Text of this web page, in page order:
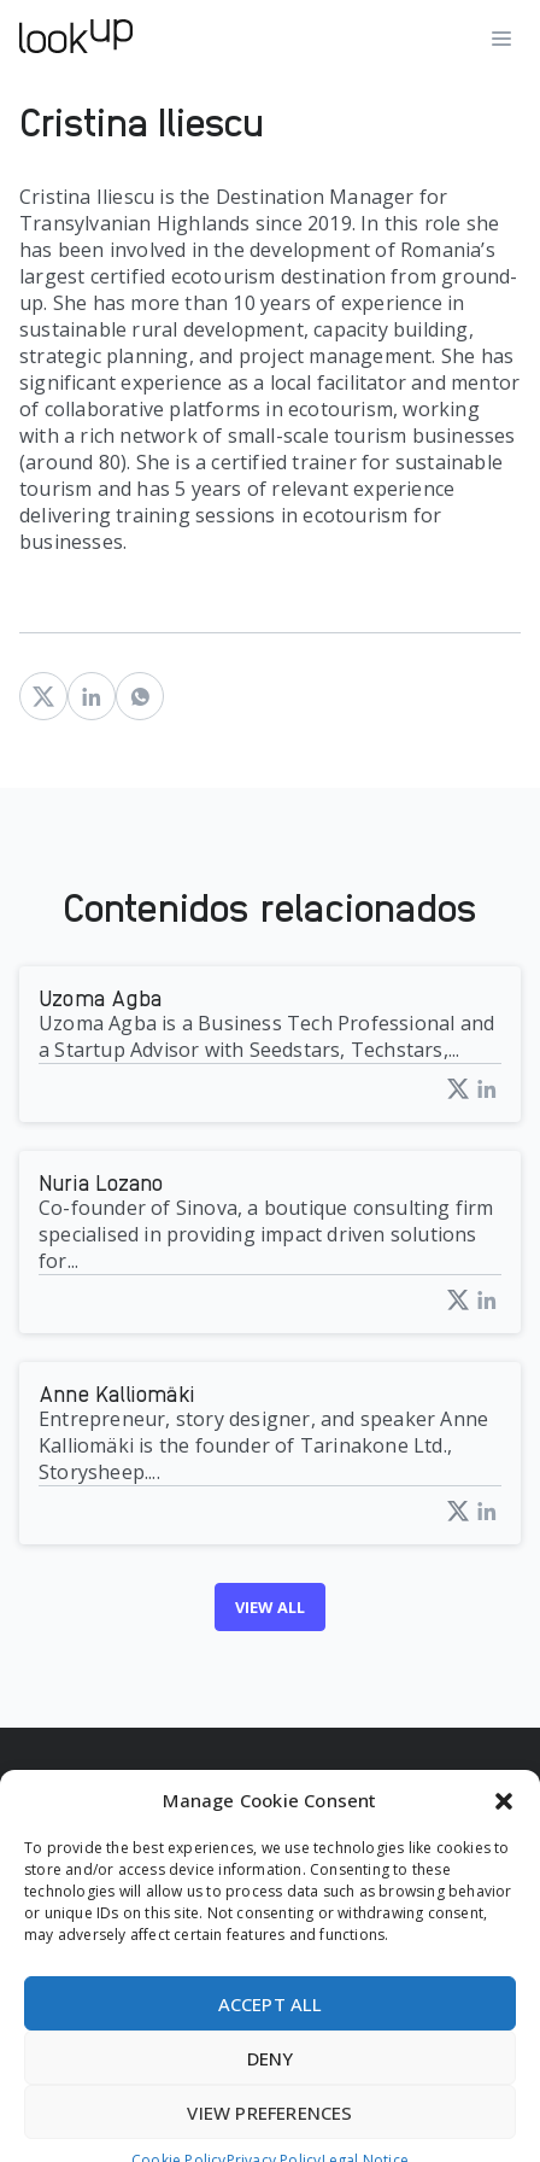
Manage Cookie Consent
To provide the best experiences, we use technologies like cookies to
store and/or access device information. Consenting to these
technologies will allow us to process data such as browsing behavior
or unique IDs on this site. Not consenting or withdrawing consent,
may adversely affect certain features and functions.
ACCEPT ALL
DENY
VIEW PREFERENCES
Cristina Iliescu
Cristina Iliescu is the Destination Manager for
Transylvanian Highlands since 2019. In this role she
has been involved in the development of Romania’s
largest certified ecotourism destination from ground-
up. She has more than 10 years of experience in
sustainable rural development, capacity building,
strategic planning, and project management. She has
significant experience as a local facilitator and mentor
of collaborative platforms in ecotourism, working
with a rich network of small-scale tourism businesses
(around 80). She is a certified trainer for sustainable
tourism and has 5 years of relevant experience
delivering training sessions in ecotourism for
businesses.
Contenidos relacionados
Uzoma Agba
Uzoma Agba is a Business Tech Professional and
a Startup Advisor with Seedstars, Techstars,...
Nuria Lozano
Co-founder of Sinova, a boutique consulting firm
specialised in providing impact driven solutions
for...
Anne Kalliomäki
Entrepreneur, story designer, and speaker Anne
Kalliomäki is the founder of Tarinakone Ltd.,
Storysheep....
VIEW ALL
Funded by the European Union. Views and opinions
expressed are however those of the author(s) only and
do not necessarily reflect those of the European Union
and/or the European Innovation Council and Small and
Medium-sized Enterprises Executive Agency (EISMEA).
© 2026 All rights reserved.